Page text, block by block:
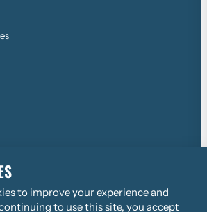
Copyright, All Rights Reserved
to improve your experience and
to use this site, you accept